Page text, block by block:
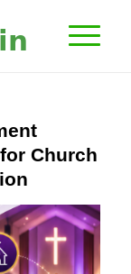
in
Church